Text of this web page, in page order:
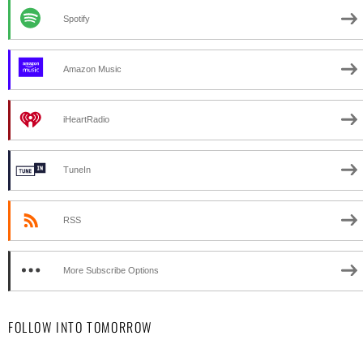
Spotify
Amazon Music
iHeartRadio
TuneIn
RSS
More Subscribe Options
FOLLOW INTO TOMORROW